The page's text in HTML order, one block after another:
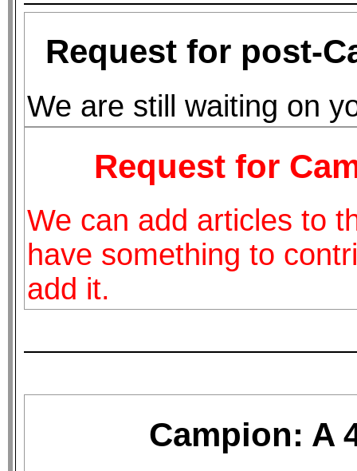
Request for post-
We are still waiting on
Request for
We can add articles to
have something to
add it.
Campion: A